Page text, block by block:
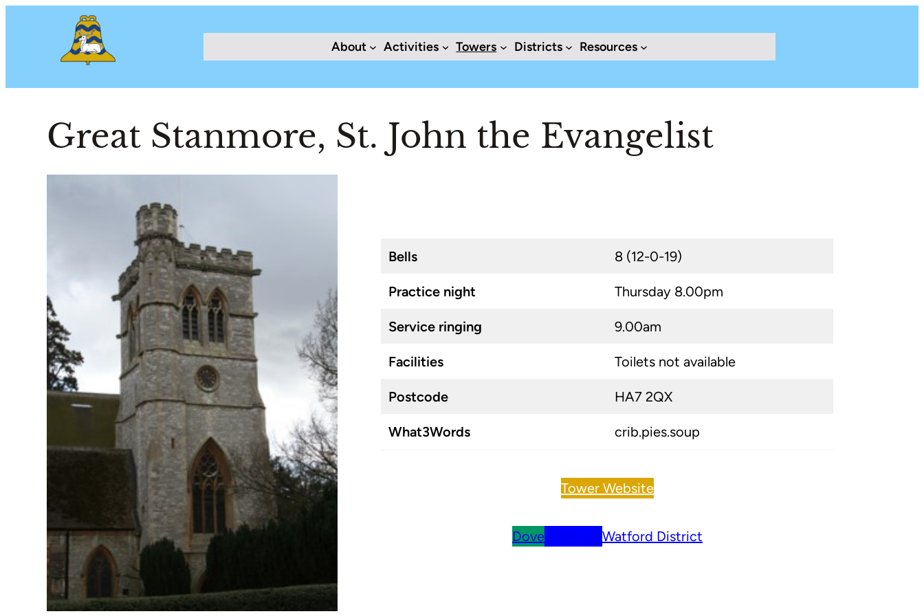
About Activities Towers Districts Resources
Great Stanmore, St. John the Evangelist
Bells 8 (12-0-19)
Practice night Thursday 8.00pm
Service ringing 9.00am
Facilities Toilets not available
Postcode HA7 2QX
What3Words crib.pies.soup
Tower Website
DoveBellBoard Watford District